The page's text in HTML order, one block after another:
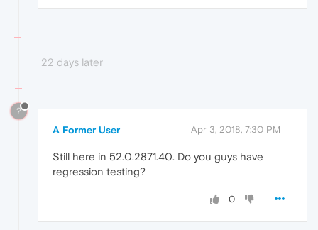
22 days later
?
A Former User Apr 3, 2018, 7:30 PM
Still here in 52.0.2871.40. Do you guys have
regression testing?
0